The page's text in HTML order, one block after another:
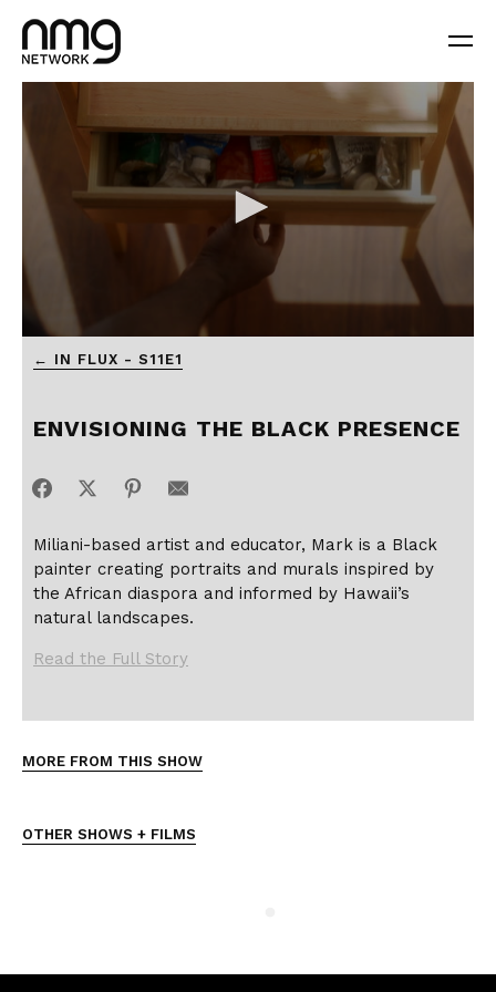
← IN FLUX - S11E1
ENVISIONING THE BLACK PRESENCE
Miliani-based artist and educator, Mark is a Black
painter creating portraits and murals inspired by
the African diaspora and informed by Hawaii’s
natural landscapes.
Read the Full Story
MORE FROM THIS SHOW
OTHER SHOWS + FILMS